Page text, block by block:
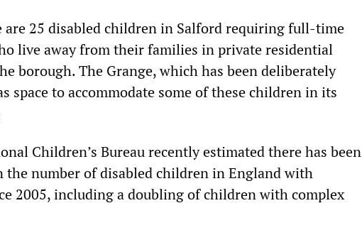
are 25 disabled children in Salford requiring full-time
live away from their families in private residential
borough. The Grange, which has been deliberately
space to accommodate some of these children in its
Children’s Bureau recently estimated there has been
the number of disabled children in England with
2005, including a doubling of children with complex